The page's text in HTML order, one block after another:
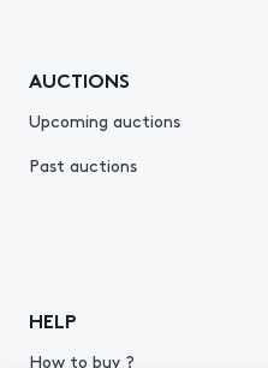
AUCTIONS
Upcoming auctions
Past auctions
HELP
How to buy ?